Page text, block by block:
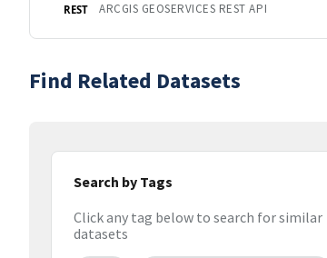
REST ARCGIS GEOSERVICES REST API
Find Related Datasets
Search by Tags
Click any tag below to search for similar
datasets